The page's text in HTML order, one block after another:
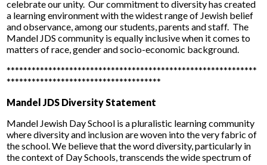
celebrate our unity. Our commitment to diversity has created
a learning environment with the widest range of Jewish belief
and observance, among our students, parents and staff. The
Mandel JDS community is equally inclusive when it comes to
matters of race, gender and socio-economic background.
************************************************************
*************************************
Mandel JDS Diversity Statement
Mandel Jewish Day School is a pluralistic learning community
where diversity and inclusion are woven into the very fabric of
the school. We believe that the word diversity, particularly in
the context of Day Schools, transcends the wide spectrum of